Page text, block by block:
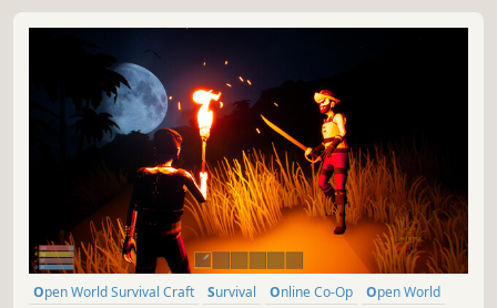
Open World Survival Craft Survival Online Co-Op
Open World